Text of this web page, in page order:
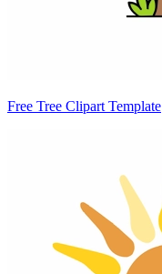
Free Tree Clipart Template